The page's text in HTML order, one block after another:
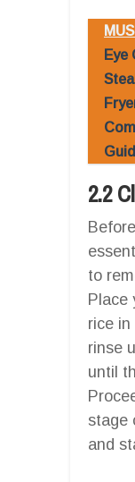
Eye
2.2
to
Place
rice in
rinse
until
stage
and